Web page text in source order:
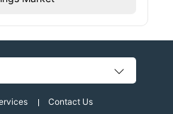
Contact Us